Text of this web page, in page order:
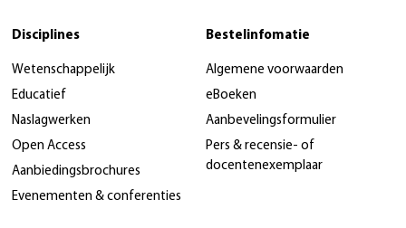
Disciplines
Wetenschappelijk
Educatief
Naslagwerken
Open Access
Aanbiedingsbrochures
Evenementen & conferenties
Bestelinfomatie
Algemene voorwaarden
eBoeken
Aanbevelingsformulier
Pers & recensie- of
docentenexemplaar